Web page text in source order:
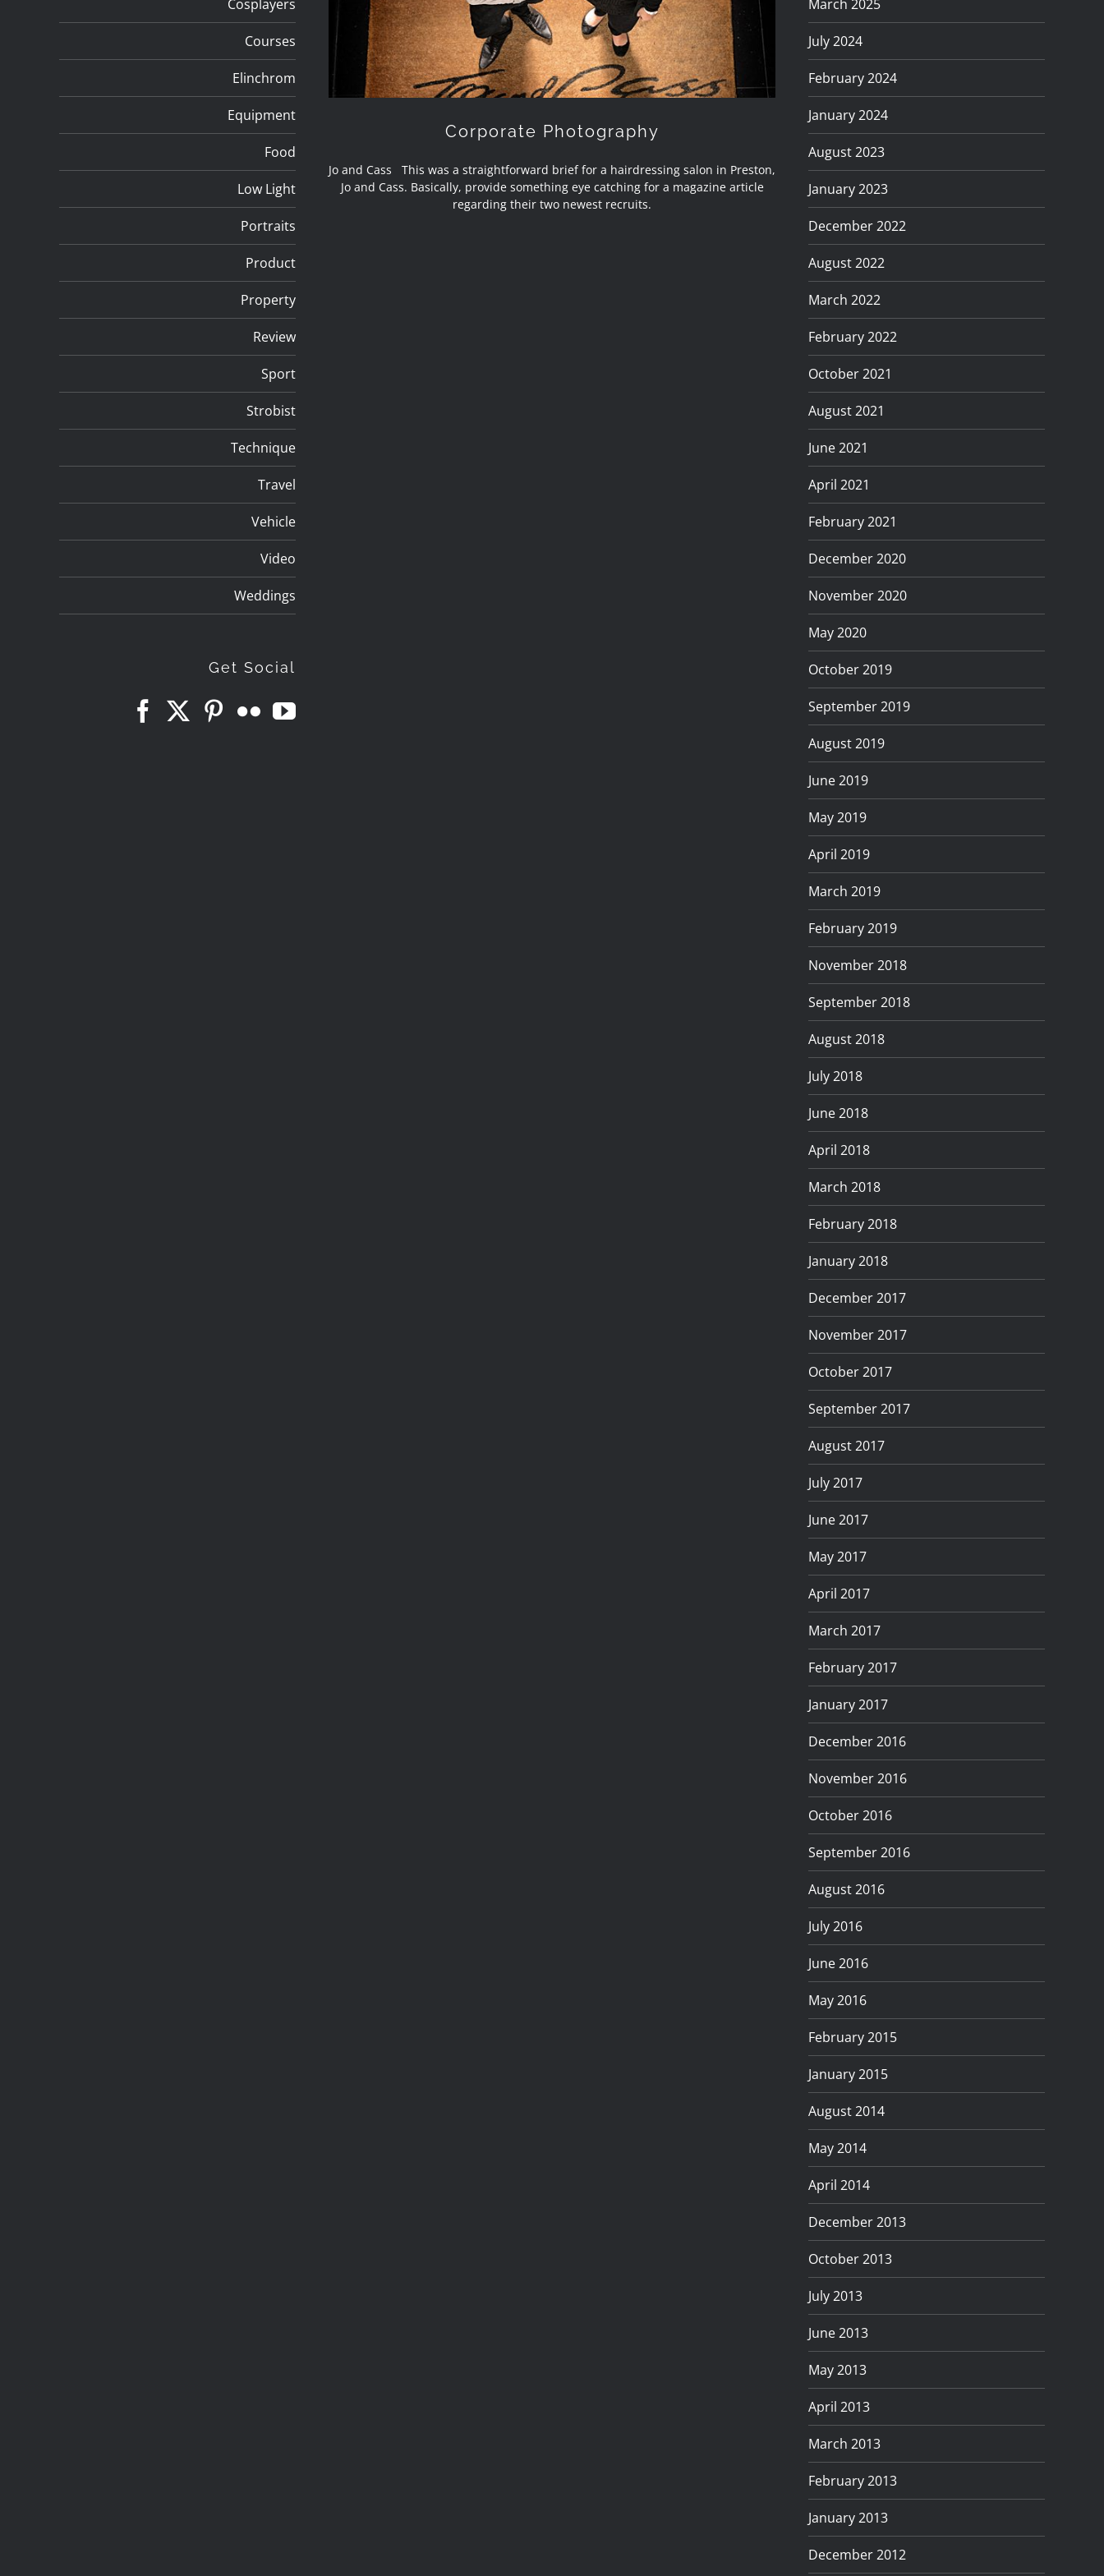
Corporate Photography
Jo and Cass This was a straightforward brief for a hairdressing salon in Preston,
Jo and Cass. Basically, provide something eye catching for a magazine article
regarding their two newest recruits.
Cosplayers
Courses
Elinchrom
Equipment
Food
Low Light
Portraits
Product
Property
Review
Sport
Strobist
Technique
Travel
Vehicle
Video
Weddings
Get Social
March 2025
July 2024
February 2024
January 2024
August 2023
January 2023
December 2022
August 2022
March 2022
February 2022
October 2021
August 2021
June 2021
April 2021
February 2021
December 2020
November 2020
May 2020
October 2019
September 2019
August 2019
June 2019
May 2019
April 2019
March 2019
February 2019
November 2018
September 2018
August 2018
July 2018
June 2018
April 2018
March 2018
February 2018
January 2018
December 2017
November 2017
October 2017
September 2017
August 2017
July 2017
June 2017
May 2017
April 2017
March 2017
February 2017
January 2017
December 2016
November 2016
October 2016
September 2016
August 2016
July 2016
June 2016
May 2016
February 2015
January 2015
August 2014
May 2014
April 2014
December 2013
October 2013
July 2013
June 2013
May 2013
April 2013
March 2013
February 2013
January 2013
December 2012